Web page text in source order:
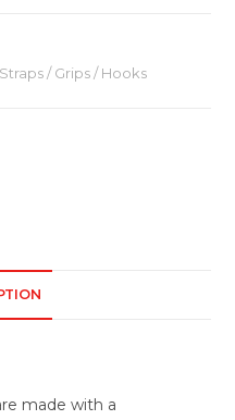
/ Grips / Hooks
made with a